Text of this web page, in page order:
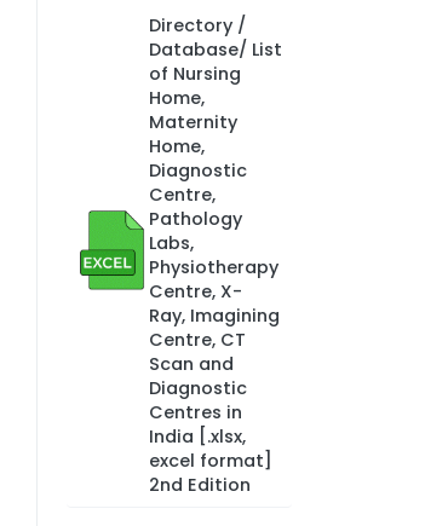
Directory /
Database/ List
of Nursing
Home,
Maternity
Home,
Diagnostic
Centre,
Pathology
Labs,
Physiotherapy
Centre, X-
Ray, Imagining
Centre, CT
Scan and
Diagnostic
Centres in
India [.xlsx,
excel format]
2nd Edition